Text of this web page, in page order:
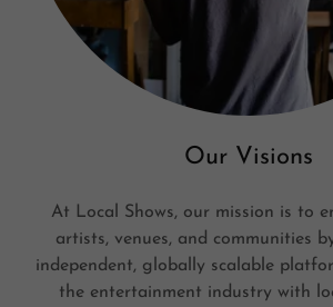
Our Visions
At Local Shows, our mission is to
artists, venues, and communities
independent, globally scalable
the entertainment industry with